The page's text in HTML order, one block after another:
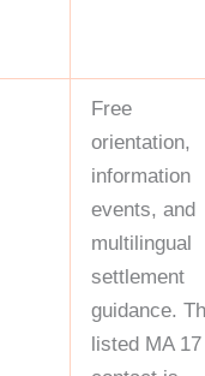
Free
orientation,
information
events, and
multilingual
settlement
guidance.
listed MA 17